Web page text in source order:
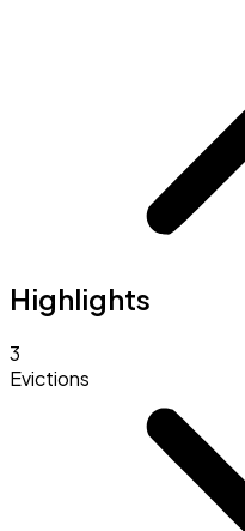
Highlights
3
Evictions